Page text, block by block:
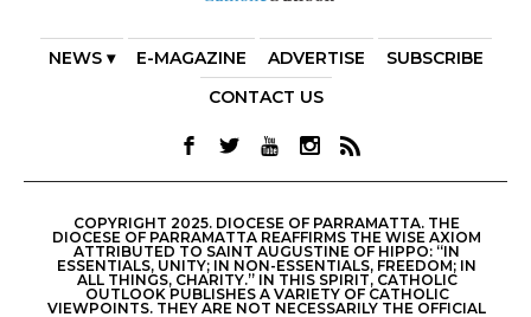
NEWS ▾ E-MAGAZINE ADVERTISE
SUBSCRIBE
CONTACT US
COPYRIGHT 2025. DIOCESE OF PARRAMATTA. THE
DIOCESE OF PARRAMATTA REAFFIRMS THE WISE AXIOM
ATTRIBUTED TO SAINT AUGUSTINE OF HIPPO: “IN
ESSENTIALS, UNITY; IN NON-ESSENTIALS, FREEDOM; IN
ALL THINGS, CHARITY.” IN THIS SPIRIT, CATHOLIC
OUTLOOK PUBLISHES A VARIETY OF CATHOLIC
VIEWPOINTS. THEY ARE NOT NECESSARILY THE OFFICIAL